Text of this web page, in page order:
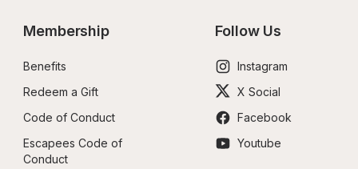
Membership
Benefits
Redeem a Gift
Code of Conduct
Escapees Code of
Conduct
Follow Us
Instagram
X Social
Facebook
Youtube